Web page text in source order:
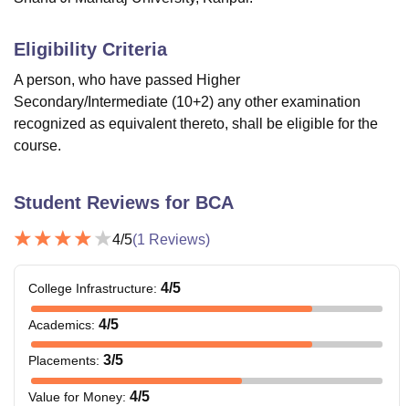
University Calcutta UniversityGuru Gobind Singh Indraprastha
Agricultural University, Anand
of Fundamental Research, Mumbai
Vellore Institute of Technology, Vellore
College Of Nursing, MumbaiICT MumbaiASMSOC Mumbai
Eligibility Criteria
A person, who have passed Higher
Secondary/Intermediate (10+2) any other examination
recognized as equivalent thereto, shall be eligible for the
course.
Student Reviews for BCA
4/5(1 Reviews)
College Infrastructure: 4/5
Academics: 4/5
Placements: 3/5
Value for Money: 4/5